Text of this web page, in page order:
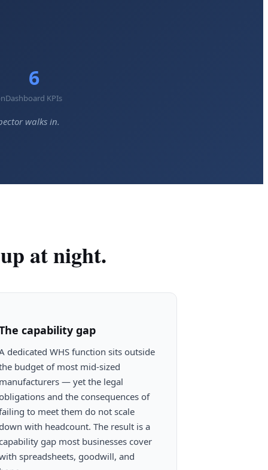
6
Dashboard KPIs
walks in.
at night.
capability gap
dedicated WHS function sits outside
budget of most mid-sized
manufacturers — yet the legal
and the consequences of
to meet them do not scale
down with headcount. The result is a
gap most businesses cover
spreadsheets, goodwill, and